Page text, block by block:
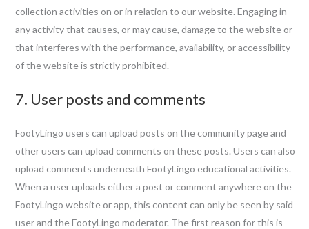
collection activities on or in relation to our website. Engaging in
any activity that causes, or may cause, damage to the website or
that interferes with the performance, availability, or accessibility
of the website is strictly prohibited.
7. User posts and comments
FootyLingo users can upload posts on the community page and
other users can upload comments on these posts. Users can also
upload comments underneath FootyLingo educational activities.
When a user uploads either a post or comment anywhere on the
FootyLingo website or app, this content can only be seen by said
user and the FootyLingo moderator. The first reason for this is